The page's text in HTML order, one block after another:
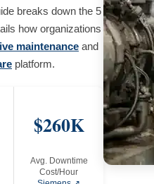
breaks down the 5
how organizations
maintenance and
platform.
$260K
Avg. Downtime
Cost/Hour